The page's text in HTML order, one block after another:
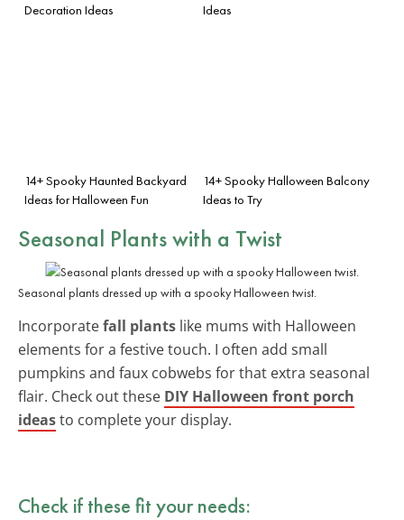
Decoration Ideas
Ideas
14+ Spooky Haunted Backyard
Ideas for Halloween Fun
14+ Spooky Halloween Balcony
Ideas to Try
Seasonal Plants with a Twist
Seasonal plants dressed up with a spooky Halloween twist.
Incorporatefall plants like mums with Halloween
elements for a festive touch. I often add small
pumpkins and faux cobwebs for that extra seasonal
flair. Check out these DIY Halloween front porch
ideasto complete your display.
Check if these fit your needs: